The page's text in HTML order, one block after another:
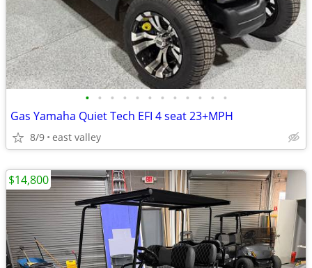
• • • • • • • • • • • •
Gas Yamaha Quiet Tech EFI 4 seat 23+MPH
8/9 east valley
$14,800